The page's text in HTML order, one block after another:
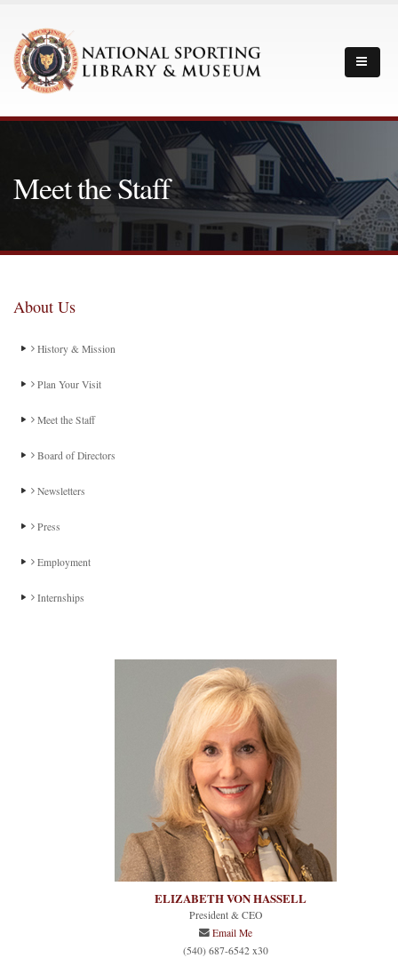
Meet the Staff
About Us
History & Mission
Plan Your Visit
Meet the Staff
Board of Directors
Newsletters
Press
Employment
Internships
ELIZABETH VON HASSELL
President & CEO
Email Me
(540) 687-6542 x30